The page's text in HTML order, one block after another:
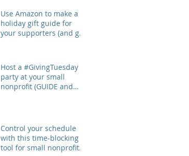
Use Amazon to make a
holiday gift guide for
your supporters (and get
Host a #GivingTuesday
party at your small
nonprofit (GUIDE and
Control your schedule
with this time-blocking
tool for small nonprofit